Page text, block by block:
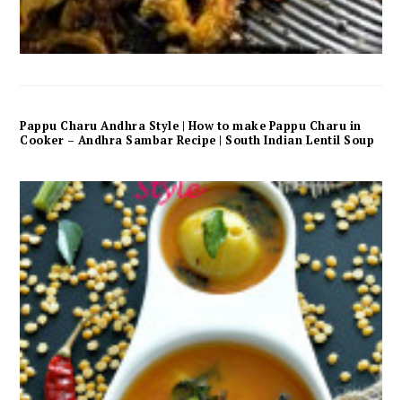
Pappu Charu Andhra Style | How to make Pappu Charu in
Cooker – Andhra Sambar Recipe | South Indian Lentil Soup